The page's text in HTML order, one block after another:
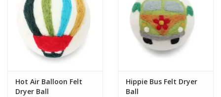
Hot Air Balloon Felt
Dryer Ball
Hippie Bus Felt Dryer
Ball